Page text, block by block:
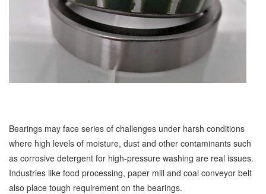
Bearings may face series of challenges under harsh conditions
where high levels of moisture, dust and other contaminants such
as corrosive detergent for high-pressure washing are real issues.
Industries like food processing, paper mill and coal conveyor belt
also place tough requirement on the bearings.